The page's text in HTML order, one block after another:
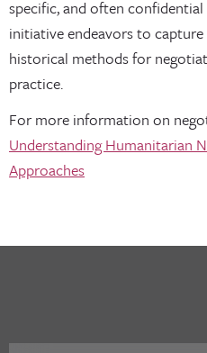
specific, and often
initiative endeavors to
historical methods for
practice.
For more information on
Understanding Humanitarian
Approaches